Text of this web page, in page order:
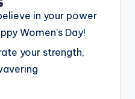
in your power
Women’s Day!
your strength,